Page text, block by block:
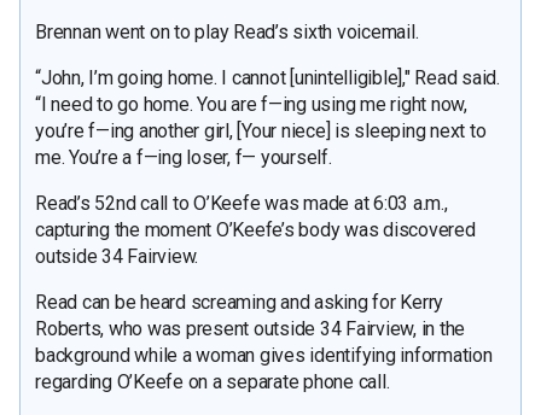
Brennan went on to play Read’s sixth voicemail.
“John, I’m going home. I cannot [unintelligible]," Read said.
“I need to go home. You are f—ing using me right now,
you’re f—ing another girl, [Your niece] is sleeping next to
me. You’re a f—ing loser, f— yourself.
Read’s 52nd call to O’Keefe was made at 6:03 a.m.,
capturing the moment O’Keefe’s body was discovered
outside 34 Fairview.
Read can be heard screaming and asking for Kerry
Roberts, who was present outside 34 Fairview, in the
background while a woman gives identifying information
regarding O’Keefe on a separate phone call.